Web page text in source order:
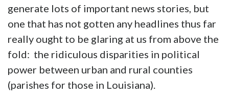
generate lots of important news stories, but
one that has not gotten any headlines thus far
really ought to be glaring at us from above the
fold: the ridiculous disparities in political
power between urban and rural counties
(parishes for those in Louisiana).